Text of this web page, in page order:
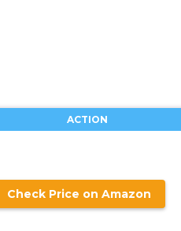
ACTION
Check Price on Amazon